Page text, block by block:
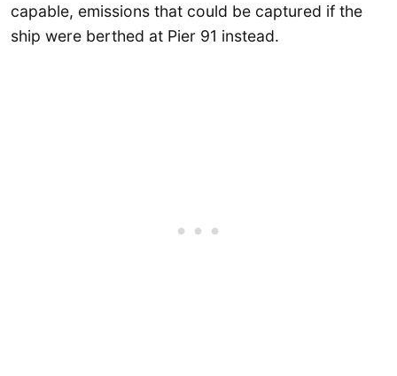
capable, emissions that could be captured if the
ship were berthed at Pier 91 instead.